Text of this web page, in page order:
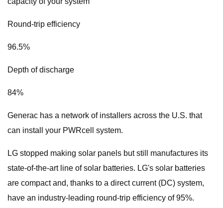
Round-trip efficiency
96.5%
Depth of discharge
84%
Generac has a network of installers across the U.S. that
can install your PWRcell system.
LG stopped making solar panels but still manufactures its
state-of-the-art line of solar batteries. LG's solar batteries
are compact and, thanks to a direct current (DC) system,
have an industry-leading round-trip efficiency of 95%.